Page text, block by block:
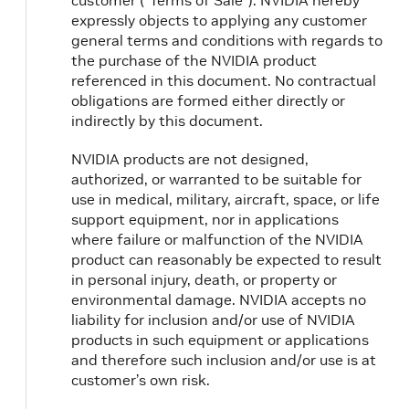
expressly objects to applying any customer
general terms and conditions with regards to
the purchase of the NVIDIA product
referenced in this document. No contractual
obligations are formed either directly or
indirectly by this document.
NVIDIA products are not designed,
authorized, or warranted to be suitable for
use in medical, military, aircraft, space, or life
support equipment, nor in applications
where failure or malfunction of the NVIDIA
product can reasonably be expected to result
in personal injury, death, or property or
environmental damage. NVIDIA accepts no
liability for inclusion and/or use of NVIDIA
products in such equipment or applications
and therefore such inclusion and/or use is at
customer’s own risk.